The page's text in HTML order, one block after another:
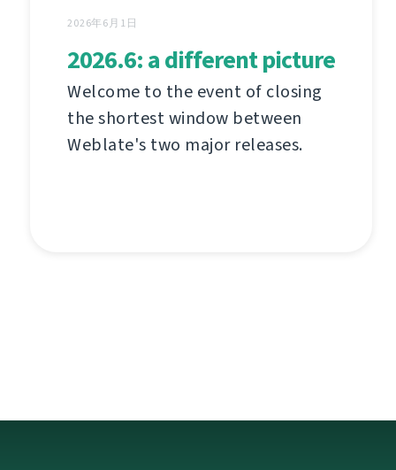
2026年6月1日
2026.6: a different picture
Welcome to the event of closing
the shortest window between
Weblate's two major releases.